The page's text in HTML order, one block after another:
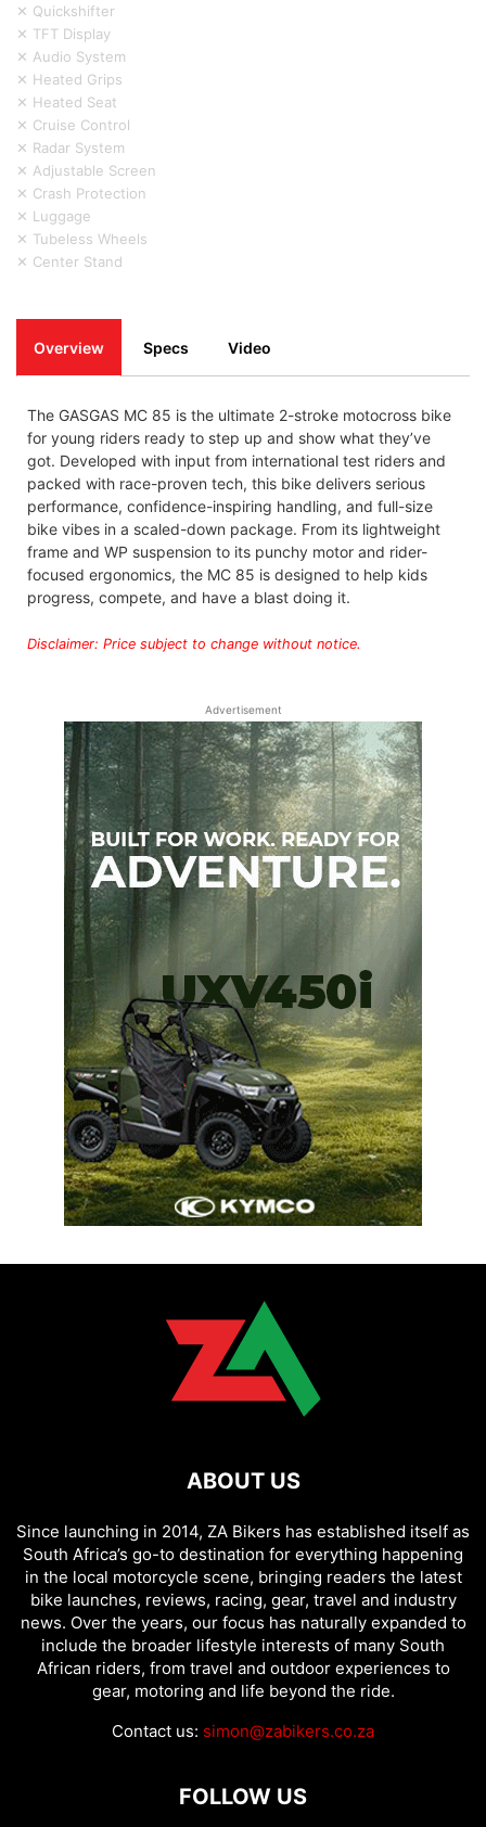
✕ Quickshifter
✕ TFT Display
✕ Audio System
✕ Heated Grips
✕ Heated Seat
✕ Cruise Control
✕ Radar System
✕ Adjustable Screen
✕ Crash Protection
✕ Luggage
✕ Tubeless Wheels
✕ Center Stand
Overview Specs Video
The GASGAS MC 85 is the ultimate 2-stroke motocross bike
for young riders ready to step up and show what they’ve
got. Developed with input from international test riders and
packed with race-proven tech, this bike delivers serious
performance, confidence-inspiring handling, and full-size
bike vibes in a scaled-down package. From its lightweight
frame and WP suspension to its punchy motor and rider-
focused ergonomics, the MC 85 is designed to help kids
progress, compete, and have a blast doing it.
Disclaimer: Price subject to change without notice.
Advertisement
ABOUT US
Since launching in 2014, ZA Bikers has established itself as
South Africa’s go-to destination for everything happening
in the local motorcycle scene, bringing readers the latest
bike launches, reviews, racing, gear, travel and industry
news. Over the years, our focus has naturally expanded to
include the broader lifestyle interests of many South
African riders, from travel and outdoor experiences to
gear, motoring and life beyond the ride.
Contact us: simon@zabikers.co.za
FOLLOW US